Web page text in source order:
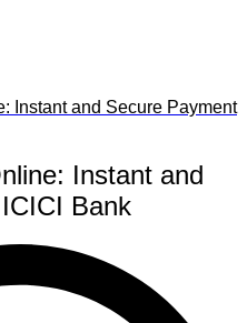
Instant and Secure Payment
Instant and
Bank